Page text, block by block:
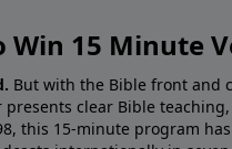
Win 15 Minute
But with the Bible front and
presents clear Bible
this 15-minute program